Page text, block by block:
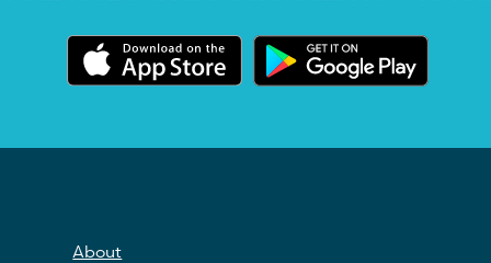
About